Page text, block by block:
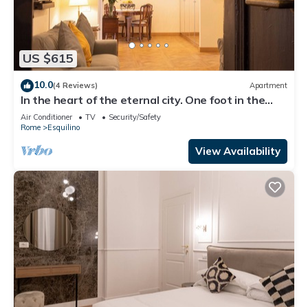
US $615
10.0(4 Reviews) Apartment
In the heart of the eternal city. One foot in the
past, the comforts of the present.
Air Conditioner TV
Security/Safety
Rome
Esquilino
View Availability